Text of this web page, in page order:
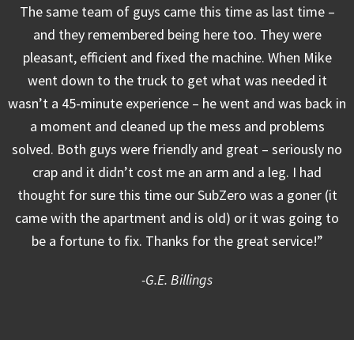
The same team of guys came this time as last time –
and they remembered being here too. They were
pleasant, efficient and fixed the machine. When Mike
went down to the truck to get what was needed it
wasn’t a 45-minute experience – he went and was back in
a moment and cleaned up the mess and problems
solved. Both guys were friendly and great – seriously no
crap and it didn’t cost me an arm and a leg. I had
thought for sure this time our SubZero was a goner (it
came with the apartment and is old) or it was going to
be a fortune to fix. Thanks for the great service!”
-G.E. Billings